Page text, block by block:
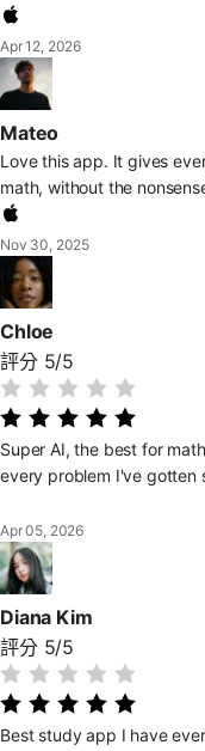
Apr 12, 2026
Mateo
Love this app. It gives
math, without the
Nov 30, 2025
Chloe
評分 5/5
Super AI, the best for
every problem I've gotten
Apr 05, 2026
Diana Kim
評分 5/5
Best study app I have